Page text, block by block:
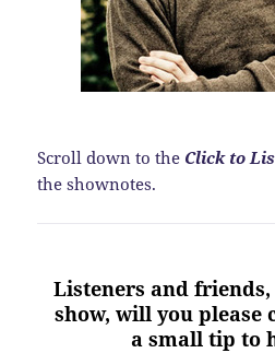
Scroll down to the Click to
the shownotes.
Listeners and
show, will you please
a small tip to